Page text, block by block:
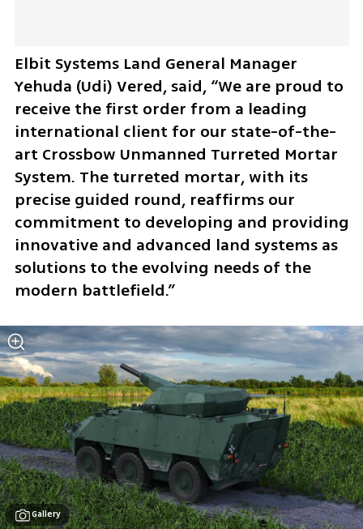
Elbit Systems Land General Manager
Yehuda (Udi) Vered, said, “We are proud to
receive the first order from a leading
international client for our state-of-the-
art Crossbow Unmanned Turreted Mortar
System. The turreted mortar, with its
precise guided round, reaffirms our
commitment to developing and providing
innovative and advanced land systems as
solutions to the evolving needs of the
modern battlefield.”
Gallery